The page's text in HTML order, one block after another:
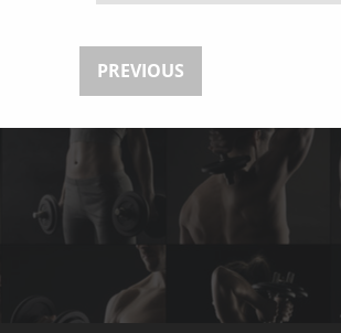
PREVIOUS